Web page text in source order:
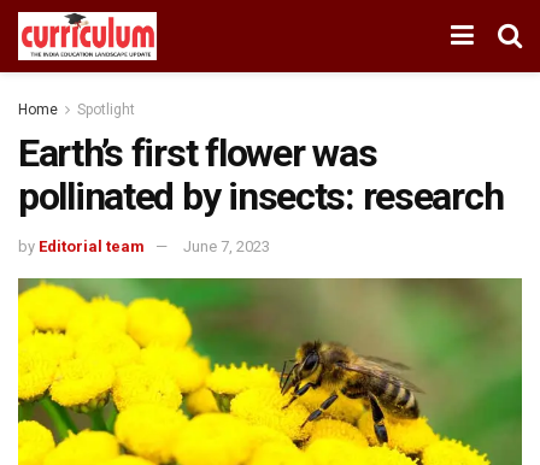
Home Spotlight
Earth’s first flower was
pollinated by insects: research
by Editorial team June 7, 2023